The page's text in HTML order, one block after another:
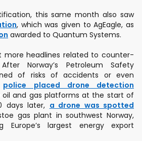
this same month also saw
, which was given to AgEagle, as
awarded to Quantum Systems.
more headlines related to counter-
Norway’s Petroleum Safety
of risks of accidents or even
police placed drone detection
and gas platforms at the start of
days later, a drone was spotted
gas plant in southwest Norway,
Europe’s largest energy export